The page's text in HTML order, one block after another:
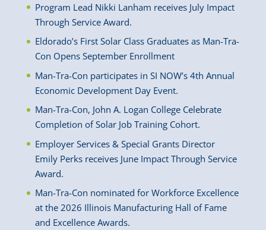
Program Lead Nikki Lanham receives July Impact
Through Service Award.
Eldorado’s First Solar Class Graduates as Man-Tra-
Con Opens September Enrollment
Man-Tra-Con participates in SI NOW’s 4th Annual
Economic Development Day Event.
Man-Tra-Con, John A. Logan College Celebrate
Completion of Solar Job Training Cohort.
Employer Services & Special Grants Director
Emily Perks receives June Impact Through Service
Award.
Man-Tra-Con nominated for Workforce Excellence
at the 2026 Illinois Manufacturing Hall of Fame
and Excellence Awards.